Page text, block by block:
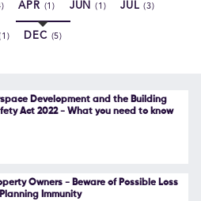
APR (1) JUN (1) JUL(3)
DEC (5)
Development and the Building
Act 2022 - What you need to know
Owners - Beware of Possible Loss
Immunity